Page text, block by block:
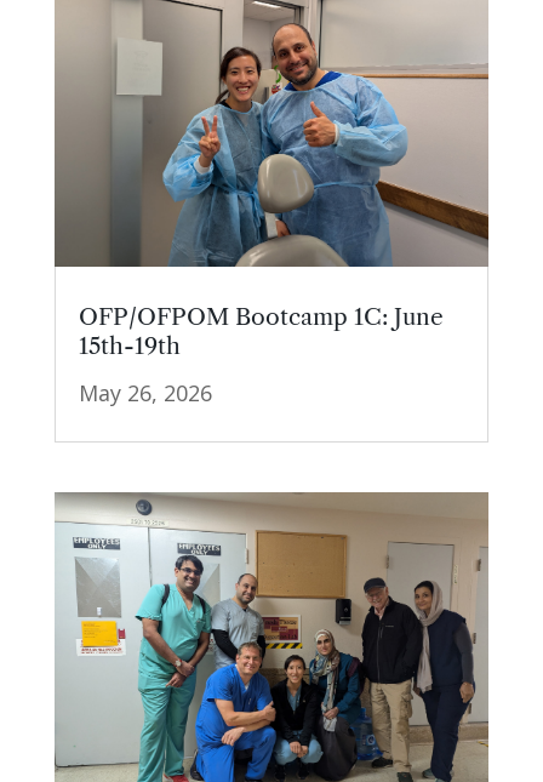
OFP/OFPOM Bootcamp 1C: June
15th-19th
May 26, 2026